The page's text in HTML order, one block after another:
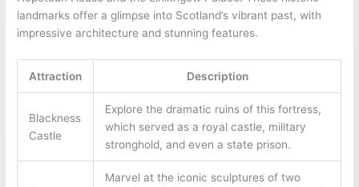
landmarks offer a glimpse into Scotland’s vibrant past, with
impressive architecture and stunning features.
Attraction Description
Blackness
Castle
Explore the dramatic ruins of this fortress,
which served as a royal castle, military
stronghold, and even a state prison.
Marvel at the iconic sculptures of two